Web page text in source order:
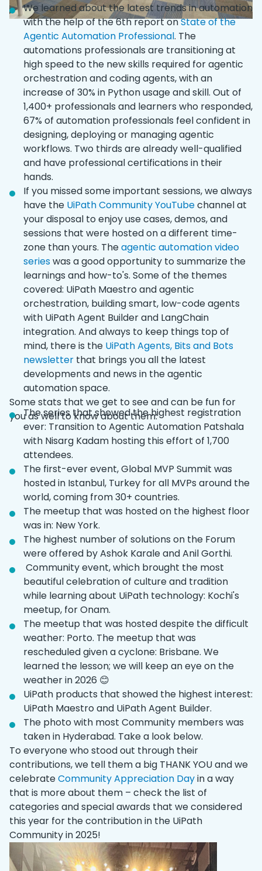
We learned about the latest trends in automation
with the help of the 6th report onState of the
Agentic Automation Professional. The
automations professionals are transitioning at
high speed to the new skills required for agentic
orchestration and coding agents, with an
increase of 30% in Python usage and skill. Out of
1,400+ professionals and learners who responded,
67% of automation professionals feel confident in
designing, deploying or managing agentic
workflows. Two thirds are already well-qualified
and have professional certifications in their
hands.
If you missed some important sessions, we always
have the UiPath Community YouTubechannel at
your disposal to enjoy use cases, demos, and
sessions that were hosted on a different time-
zone than yours. Theagentic automation video
serieswas a good opportunity to summarize the
learnings and how-to's. Some of the themes
covered: UiPath Maestro and agentic
orchestration, building smart, low-code agents
with UiPath Agent Builder and LangChain
integration. And always to keep things top of
mind, there is the UiPath Agents, Bits and Bots
newsletter that brings you all the latest
developments and news in the agentic
automation space.
Some stats that we get to see and can be fun for
you as well to know about them:
The series that showed the highest registration
ever: Transition to Agentic Automation Patshala
with Nisarg Kadam hosting this effort of 1,700
attendees.
The first-ever event, Global MVP Summit was
hosted in Istanbul, Turkey for all MVPs around the
world, coming from 30+ countries.
The meetup that was hosted on the highest floor
was in: New York.
The highest number of solutions on the Forum
were offered by Ashok Karale and Anil Gorthi.
‌ Community event, which brought the most
beautiful celebration of culture and tradition
while learning about UiPath technology: Kochi's
meetup, for Onam.
The meetup that was hosted despite the difficult
weather: Porto. The meetup that was
rescheduled given a cyclone: Brisbane. We
learned the lesson; we will keep an eye on the
weather in 2026 😊
UiPath products that showed the highest interest:
UiPath Maestro and UiPath Agent Builder.
The photo with most Community members was
taken in Hyderabad. Take a look below.
To everyone who stood out through their
contributions, we tell them a big THANK YOU and we
celebrateCommunity Appreciation Dayin a way
that is more about them – check the list of
categories and special awards that we considered
this year for the contribution in the UiPath
Community in 2025!